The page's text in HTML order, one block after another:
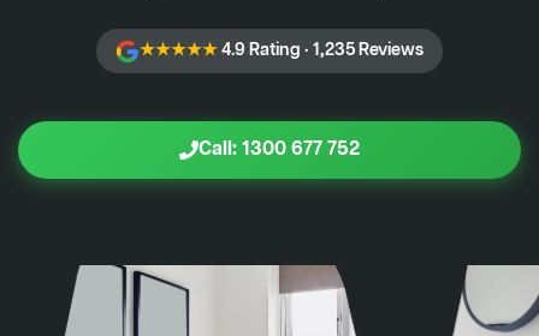
★★★★★4.9 Rating · 1,235 Reviews
Call: 1300 677 752